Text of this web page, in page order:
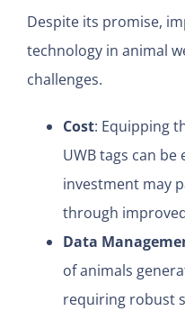
Despite its promise,
technology in animal
challenges.
Cost: Equipping
UWB tags can
investment may
through
Data
of animals
requiring robust